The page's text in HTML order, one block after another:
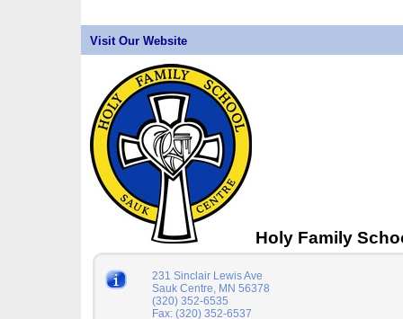
Visit Our Website
Holy Family
231 Sinclair Lewis Ave
Sauk Centre, MN 56378
(320) 352-6535
Fax: (320) 352-6537